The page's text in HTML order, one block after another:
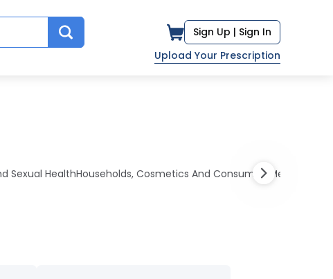
Sign Up | Sign In
Upload Your Prescription
Sexual HealthHouseholds, Cosmetics And Consumers Medications